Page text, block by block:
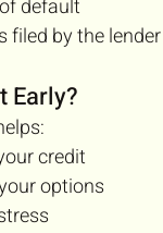
default
filed by the lender
Early?
credit
options